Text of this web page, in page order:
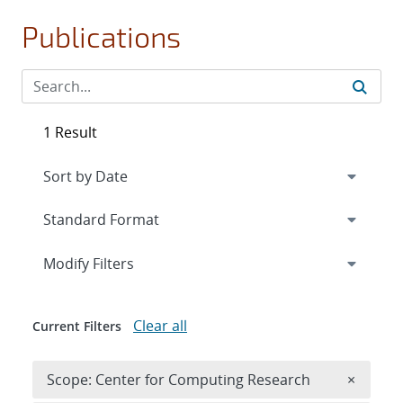
Publications
1 Result
Expand
Modify Filters
Current Filters Clear all
Scope: Center for Computing Research ×